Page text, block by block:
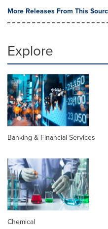
More Releases From This
Explore
Banking & Financial Services
Chemical